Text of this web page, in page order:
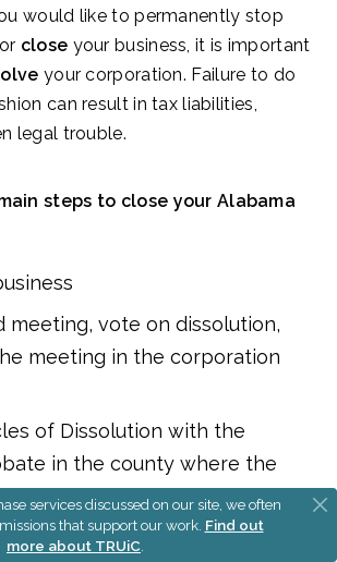
would like to permanently stop
close your business, it is important
your corporation. Failure to do
can result in tax liabilities,
legal trouble.
steps to close your Alabama
meeting, vote on dissolution,
meeting in the corporation
of Dissolution with the
in the county where the
formed
and state business tax
services discussed on our site, we often
that support our work. Find out
more about TRUiC